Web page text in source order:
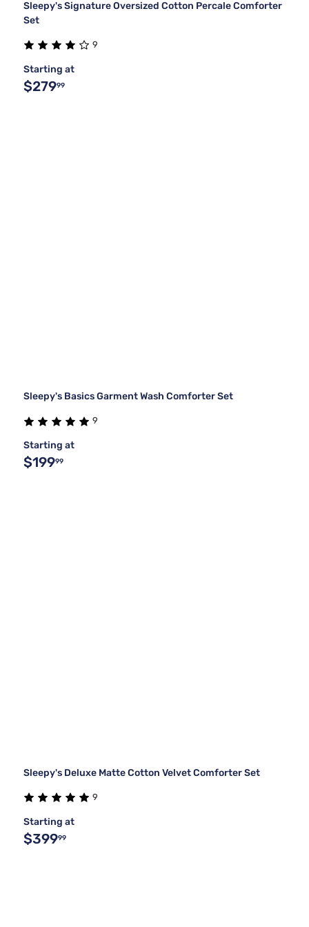
Sleepy's Signature Oversized Cotton Percale Comforter
Set
9
Starting at
$27999
Sleepy's Basics Garment Wash Comforter Set
9
Starting at
$19999
Sleepy's Deluxe Matte Cotton Velvet Comforter Set
9
Starting at
$39999